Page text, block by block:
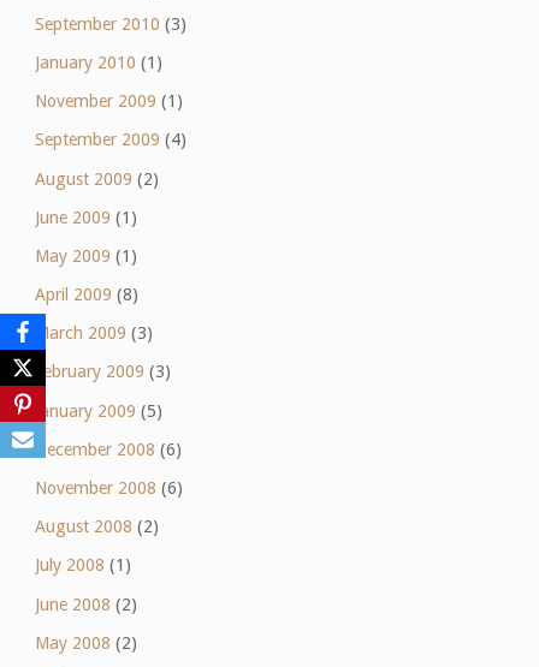
September 2010 (3)
January 2010 (1)
November 2009 (1)
September 2009 (4)
August 2009 (2)
June 2009 (1)
May 2009 (1)
April 2009 (8)
March 2009 (3)
February 2009 (3)
January 2009 (5)
December 2008 (6)
November 2008 (6)
August 2008 (2)
July 2008 (1)
June 2008 (2)
May 2008 (2)